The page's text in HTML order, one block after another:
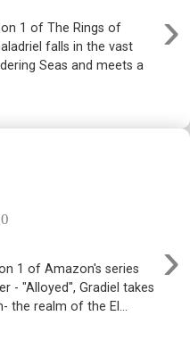
›
1 of The Rings of
falls in the vast
Seas and meets a
›
1 of Amazon's series
- "Alloyed", Gradiel takes
the realm of the El...